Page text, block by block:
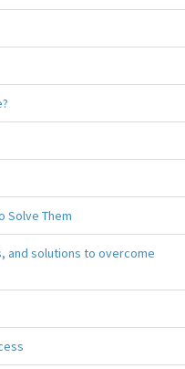
Solve Them
and solutions to overcome